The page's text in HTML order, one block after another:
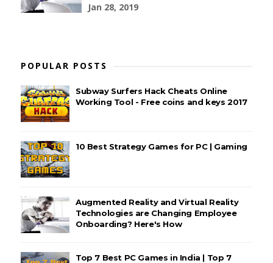
Jan 28, 2019
POPULAR POSTS
Subway Surfers Hack Cheats Online
Working Tool - Free coins and keys 2017
10 Best Strategy Games for PC | Gaming
Augmented Reality and Virtual Reality
Technologies are Changing Employee
Onboarding? Here's How
Top 7 Best PC Games in India | Top 7